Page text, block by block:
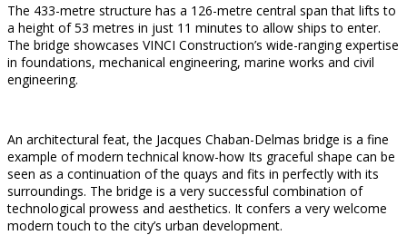
The 433-metre structure has a 126-metre central span that lifts to
a height of 53 metres in just 11 minutes to allow ships to enter.
The bridge showcases VINCI Construction’s wide-ranging expertise
in foundations, mechanical engineering, marine works and civil
engineering.
An architectural feat, the Jacques Chaban-Delmas bridge is a fine
example of modern technical know-how Its graceful shape can be
seen as a continuation of the quays and fits in perfectly with its
surroundings. The bridge is a very successful combination of
technological prowess and aesthetics. It confers a very welcome
modern touch to the city’s urban development.